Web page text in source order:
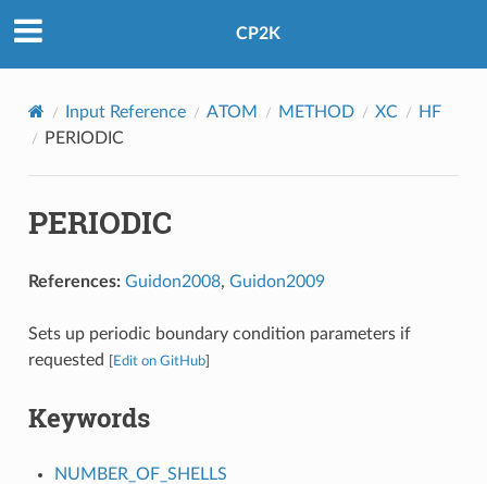
CP2K
Input Reference ATOM METHOD XC
HF
PERIODIC
PERIODIC
References: Guidon2008, Guidon2009
Sets up periodic boundary condition parameters if
requested
Edit on GitHub]
Keywords
NUMBER_OF_SHELLS